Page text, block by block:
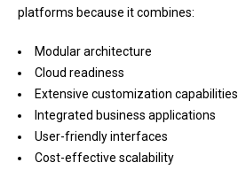
platforms because it combines:
Modular architecture
Cloud readiness
Extensive customization capabilities
Integrated business applications
User-friendly interfaces
Cost-effective scalability